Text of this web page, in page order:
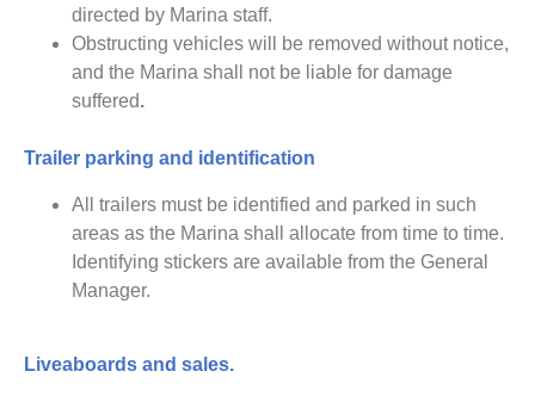
directed by Marina staff.
Obstructing vehicles will be removed without notice,
and the Marina shall not be liable for damage
suffered.
Trailer parking and identification
All trailers must be identified and parked in such
areas as the Marina shall allocate from time to time.
Identifying stickers are available from the General
Manager.
Liveaboards and sales.